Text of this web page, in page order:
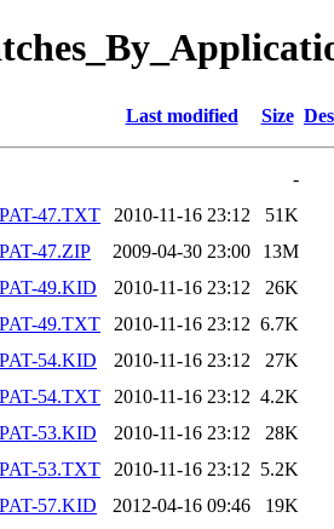
Last modified Size
-
47.TXT
2010-11-16 23:12
51K
47.ZIP
2009-04-30 23:00
13M
49.KID
2010-11-16 23:12
26K
49.TXT
2010-11-16 23:12 6.7K
54.KID
2010-11-16 23:12
27K
54.TXT
2010-11-16 23:12 4.2K
53.KID
2010-11-16 23:12
28K
53.TXT
2010-11-16 23:12 5.2K
57.KID
2012-04-16 09:46
19K